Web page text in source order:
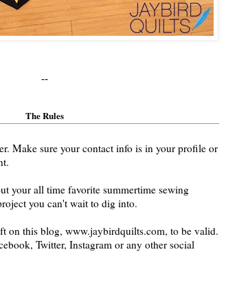
--
The Rules
Make sure your contact info is in your profile or
your all time favorite summertime sewing
you can't wait to dig into.
on this blog, www.jaybirdquilts.com, to be valid.
Twitter, Instagram or any other social